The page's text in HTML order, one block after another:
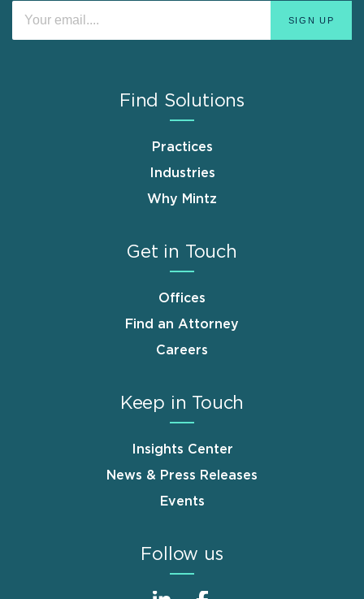
Find Solutions
Practices
Industries
Why Mintz
Get in Touch
Offices
Find an Attorney
Careers
Keep in Touch
Insights Center
News & Press Releases
Events
Follow us